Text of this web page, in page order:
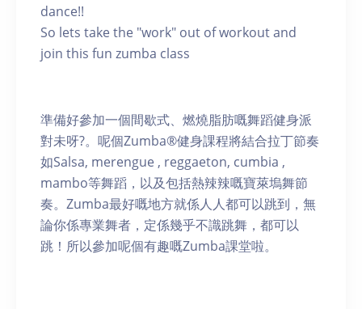
dance!!
So lets take the "work" out of workout and
join this fun zumba class
準備好參加一個間歇式、燃燒脂肪嘅舞蹈健身派
對未呀?。呢個Zumba®健身課程將結合拉丁節奏
如Salsa, merengue , reggaeton, cumbia ,
mambo等舞蹈，以及包括熱辣辣嘅寶萊塢舞節
奏。Zumba最好嘅地方就係人人都可以跳到，無
論你係專業舞者，定係幾乎不識跳舞，都可以
跳！所以參加呢個有趣嘅Zumba課堂啦。